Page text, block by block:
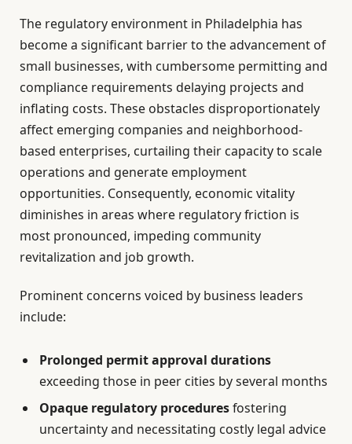
The regulatory environment in Philadelphia has
become a significant barrier to the advancement of
small businesses, with cumbersome permitting and
compliance requirements delaying projects and
inflating costs. These obstacles disproportionately
affect emerging companies and neighborhood-
based enterprises, curtailing their capacity to scale
operations and generate employment
opportunities. Consequently, economic vitality
diminishes in areas where regulatory friction is
most pronounced, impeding community
revitalization and job growth.
Prominent concerns voiced by business leaders
include:
Prolonged permit approval durations
exceeding those in peer cities by several months
Opaque regulatory proceduresfostering
uncertainty and necessitating costly legal advice